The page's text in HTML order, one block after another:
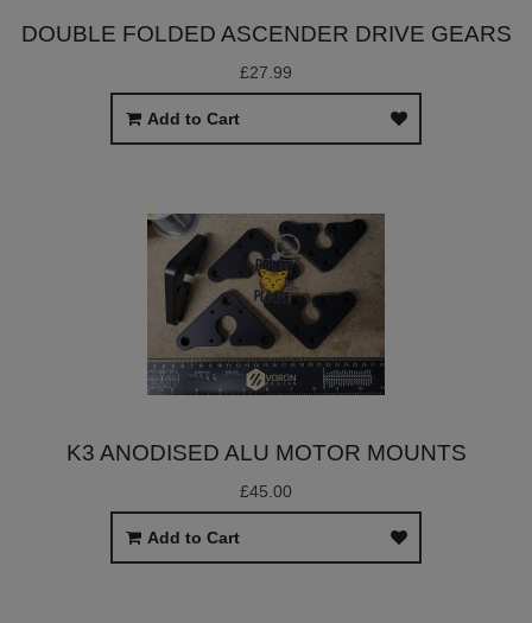
DOUBLE FOLDED ASCENDER DRIVE GEARS
£27.99
Add to Cart
K3 ANODISED ALU MOTOR MOUNTS
£45.00
Add to Cart